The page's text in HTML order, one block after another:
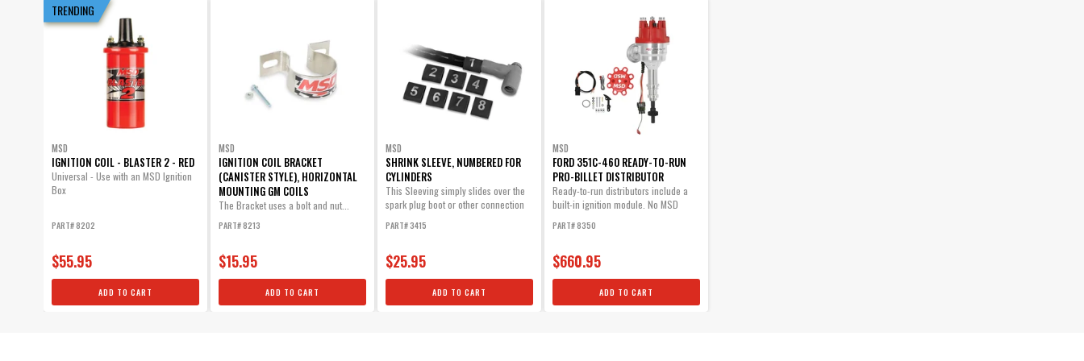
TRENDING
MSD
IGNITION COIL - BLASTER 2 - RED
Universal - Use with an MSD Ignition
Box
PART# 8202
$55.95
ADD TO CART
MSD
IGNITION COIL BRACKET
(CANISTER STYLE), HORIZONTAL
MOUNTING GM COILS
The Bracket uses a bolt and nut...
PART# 8213
$15.95
ADD TO CART
MSD
SHRINK SLEEVE, NUMBERED FOR
CYLINDERS
This Sleeving simply slides over the
spark plug boot or other connection
PART# 3415
$25.95
ADD TO CART
MSD
FORD 351C-460 READY-TO-RUN
PRO-BILLET DISTRIBUTOR
Ready-to-run distributors include a
built-in ignition module. No MSD
PART# 8350
$660.95
ADD TO CART